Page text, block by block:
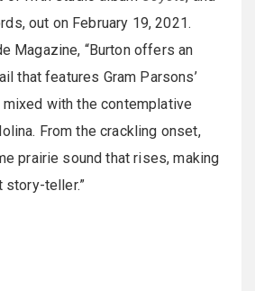
out on February 19, 2021.
Magazine, “Burton offers an
that features Gram Parsons’
with the contemplative
From the crackling onset,
prairie sound that rises, making
story-teller.”